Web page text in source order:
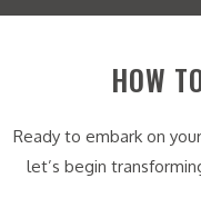
HOW
Ready to embark on
let’s begin